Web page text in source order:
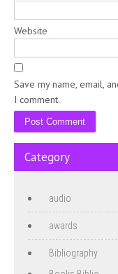
Website
Save my name, email,
I comment.
Category
audio
awards
Bibliography